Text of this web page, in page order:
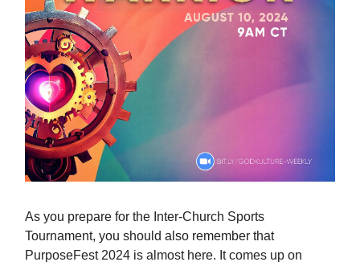
As you prepare for the Inter-Church Sports
Tournament, you should also remember that
PurposeFest 2024 is almost here. It comes up on